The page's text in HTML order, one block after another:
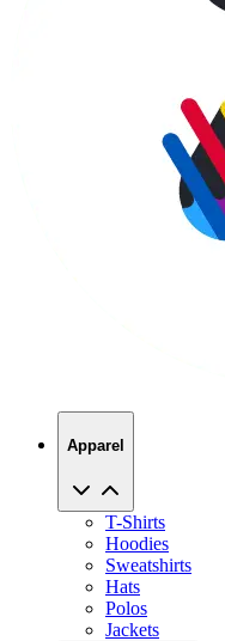
Apparel
T-Shirts
Hoodies
Sweatshirts
Hats
Polos
Jackets